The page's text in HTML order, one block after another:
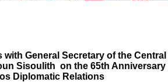
General Secretary of the Central
Sisoulith on the 65th
Diplomatic Relations